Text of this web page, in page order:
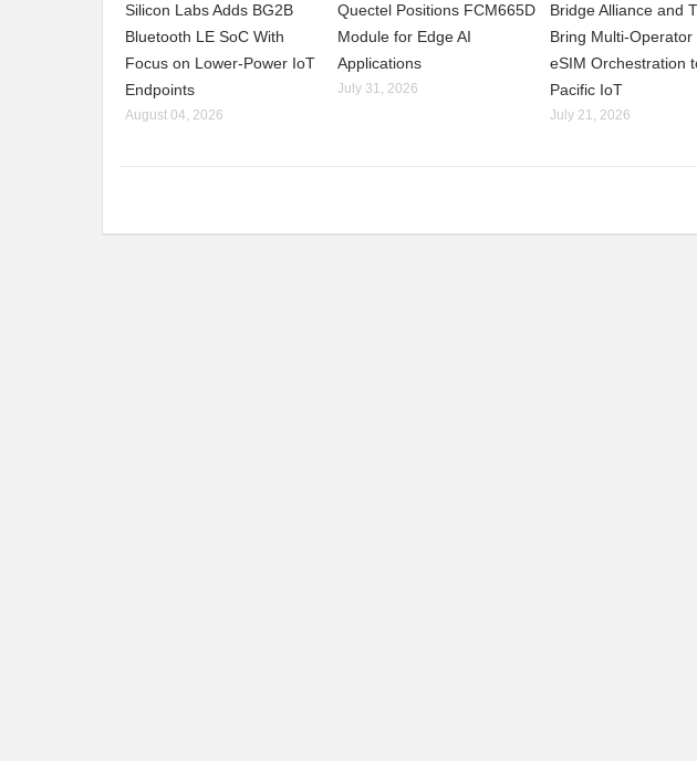
Silicon Labs Adds BG2B
Bluetooth LE SoC With
Focus on Lower-Power IoT
Endpoints
August 04, 2026
Quectel Positions FCM665D
Module for Edge AI
Applications
July 31, 2026
Bridge Alliance and
Bring Multi-Operator
eSIM Orchestration
Pacific IoT
July 21, 2026